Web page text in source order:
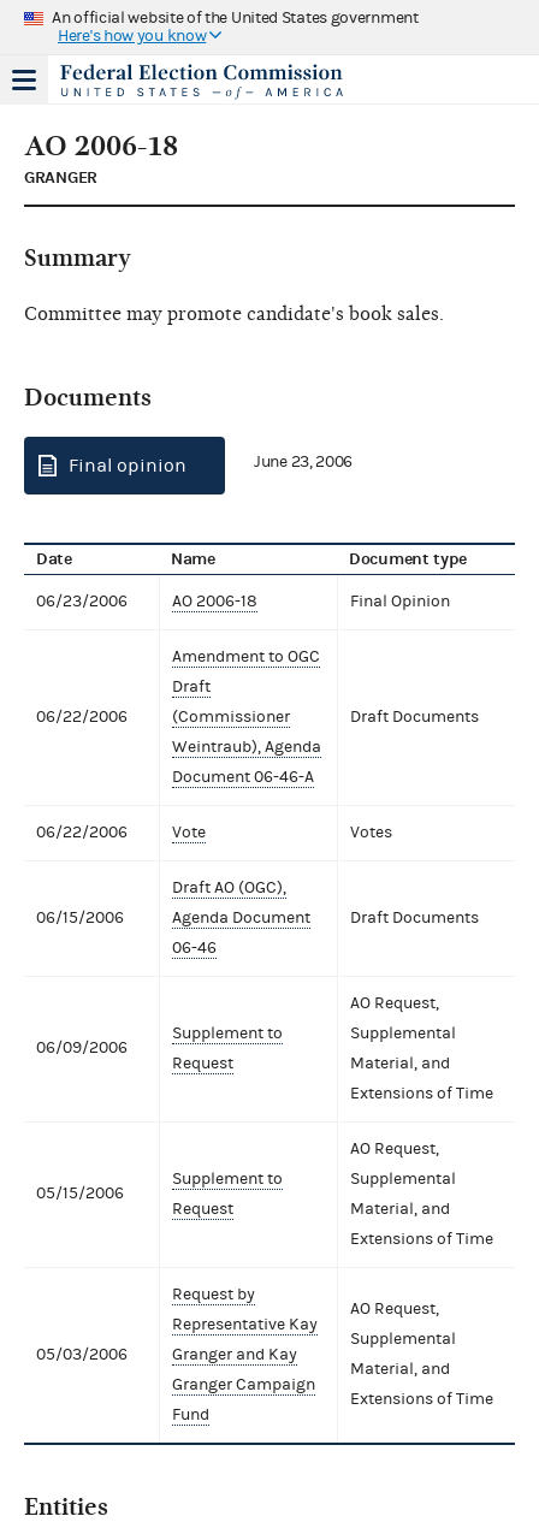
An official website of the United States government
Here's how you know
AO 2006-18
GRANGER
Summary
Committee may promote candidate's book sales.
Documents
Final opinion June 23, 2006
Date Name Document type
06/23/2006 AO 2006-18 Final Opinion
06/22/2006
Amendment to OGC
Draft
(Commissioner
Weintraub), Agenda
Document 06-46-A
Draft Documents
06/22/2006 Vote Votes
06/15/2006
Draft AO (OGC),
Agenda Document
06-46
Draft Documents
06/09/2006
Supplement to
Request
AO Request,
Supplemental
Material, and
Extensions of Time
05/15/2006
Supplement to
Request
AO Request,
Supplemental
Material, and
Extensions of Time
05/03/2006
Request by
Representative Kay
Granger and Kay
Granger Campaign
Fund
AO Request,
Supplemental
Material, and
Extensions of Time
Entities